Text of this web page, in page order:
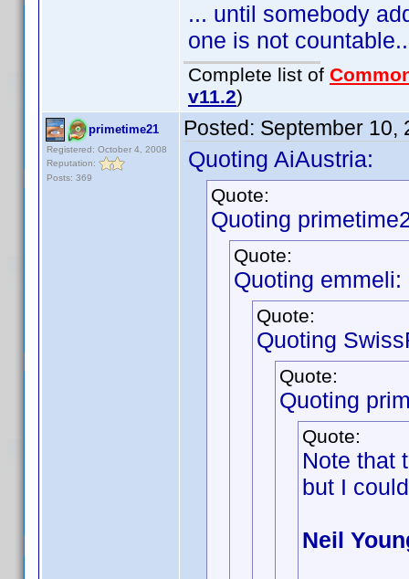
... until somebody
one is not
Complete list of
v11.2)
primetime21
Registered: October 4, 2008
Reputation:
Posts: 369
Posted: September 10,
Quoting AiAustria:
Quote:
Quoting
Quote:
Quoting emmeli:
Quote:
Quoting
Quote:
Quoting
Quote:
Note that
but I
Neil